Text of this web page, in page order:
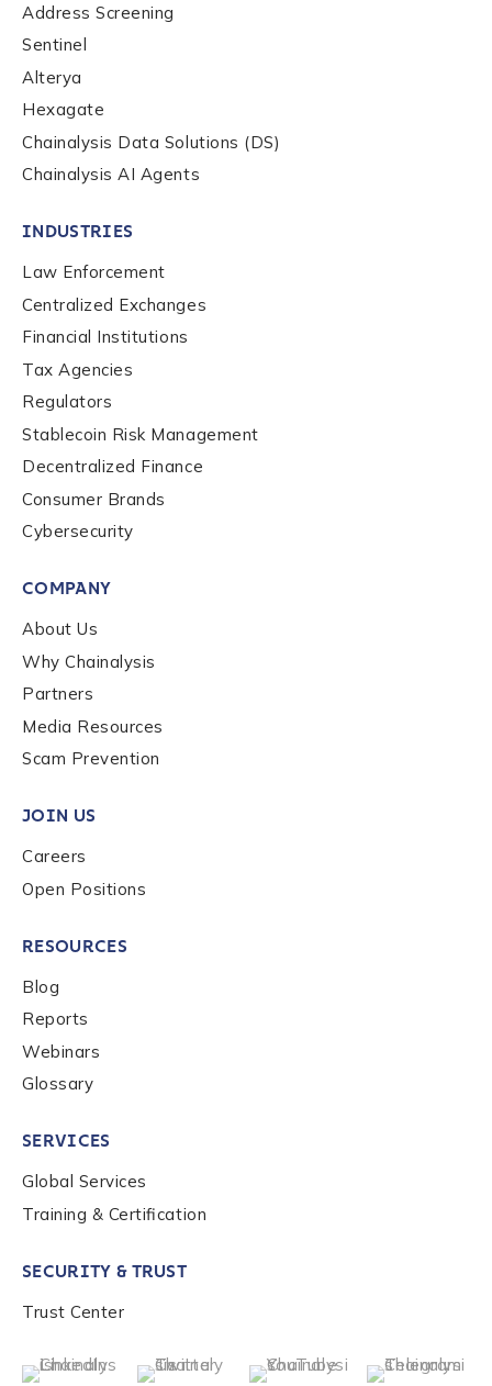
Work Email Address
Phone Number
*
Role Function
*
Role Level
How did you hear about us?
By checking this box, you indicate that you'd like us
to send you information on Chainalysis products,
be handled in accordance with the
privacy policy
Submit
Address Screening
Sentinel
Alterya
Hexagate
Chainalysis Data Solutions (DS)
Chainalysis AI Agents
INDUSTRIES
Law Enforcement
Centralized Exchanges
Financial Institutions
Tax Agencies
Regulators
Stablecoin Risk Management
Decentralized Finance
Consumer Brands
Cybersecurity
COMPANY
About Us
Why Chainalysis
Partners
Media Resources
Scam Prevention
JOIN US
Careers
Open Positions
RESOURCES
Blog
Reports
Webinars
Glossary
SERVICES
Global Services
Training & Certification
SECURITY & TRUST
Trust Center